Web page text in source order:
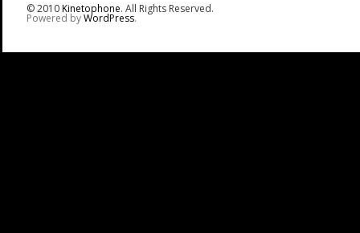
© 2010Kinetophone. All Rights Reserved.
Powered byWordPress.